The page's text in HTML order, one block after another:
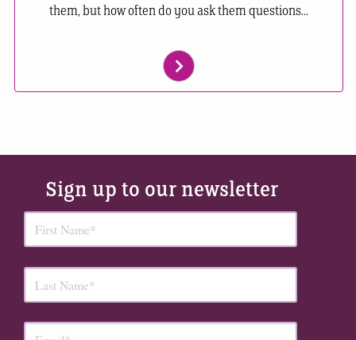
them, but how often do you ask them questions...
Sign up to our newsletter